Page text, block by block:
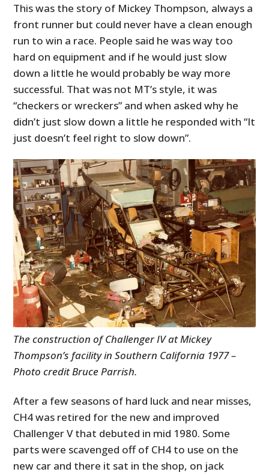
This was the story of Mickey Thompson, always a
front runner but could never have a clean enough
run to win a race. People said he was way too
hard on equipment and if he would just slow
down a little he would probably be way more
successful. That was not MT’s style, it was
“checkers or wreckers” and when asked why he
didn’t just slow down a little he responded with “It
just doesn’t feel right to slow down”.
The construction of Challenger IV at Mickey
Thompson’s facility in Southern California 1977 –
Photo credit Bruce Parrish.
After a few seasons of hard luck and near misses,
CH4 was retired for the new and improved
Challenger V that debuted in mid 1980. Some
parts were scavenged off of CH4 to use on the
new car and there it sat in the shop, on jack